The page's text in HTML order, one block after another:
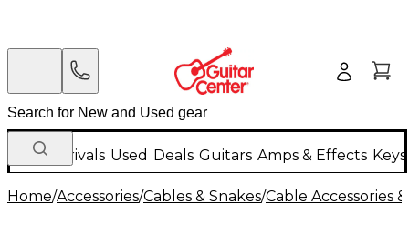
New Arrivals Used Deals Guitars Amps & Effects
Home/Accessories/Cables & Snakes/Cable Accessories